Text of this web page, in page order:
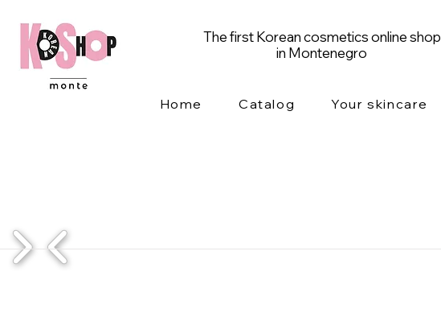
The first Korean cosmetics online shop
in Montenegro
Home Catalog Your skincare